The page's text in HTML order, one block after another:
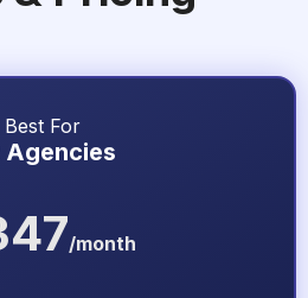
Best For
Agencies
/month